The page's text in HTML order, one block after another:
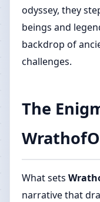
odyssey, they
beings and
backdrop of
challenges.
The
What sets
narrative that